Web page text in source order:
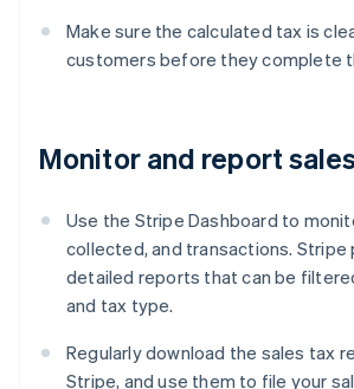
Make sure the calculated tax is
customers before they complete
Monitor and report
Use the Stripe Dashboard to
collected, and transactions. Stripe
detailed reports that can be
and tax type.
Regularly download the sales tax
Stripe, and use them to file your